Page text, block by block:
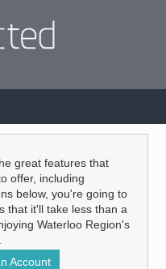
great features that
offer, including
below, you're going to
that it'll take less than a
Waterloo Region's
Account